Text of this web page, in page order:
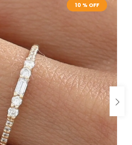
10 % OFF
10 % OFF